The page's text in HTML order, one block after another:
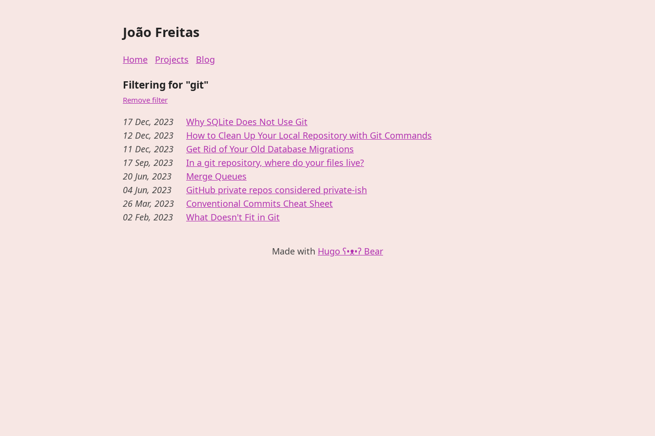
João Freitas
Home Projects Blog
Filtering for "git"
Remove filter
17 Dec, 2023
Why SQLite Does Not Use Git
12 Dec, 2023
How to Clean Up Your Local Repository with Git Commands
11 Dec, 2023
Get Rid of Your Old Database Migrations
17 Sep, 2023
In a git repository, where do your files live?
20 Jun, 2023
Merge Queues
04 Jun, 2023
GitHub private repos considered private-­ish
26 Mar, 2023
Conventional Commits Cheat Sheet
02 Feb, 2023
What Doesn't Fit in Git
Made with Hugo ʕ•ᴥ•ʔ Bear